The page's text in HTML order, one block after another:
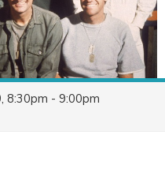
8:30pm - 9:00pm